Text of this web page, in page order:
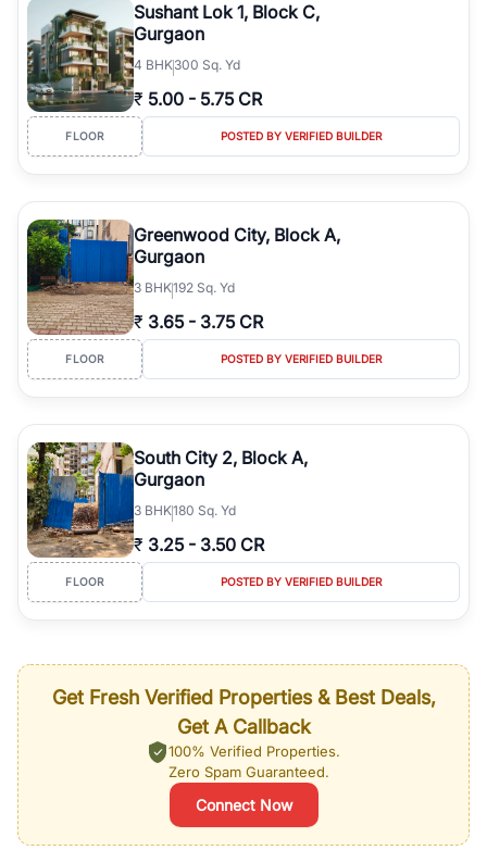
Sushant Lok 1, Block C,
Gurgaon
4 BHK300 Sq. Yd
₹ 5.00 - 5.75 CR
FLOOR POSTED BY VERIFIED BUILDER
Greenwood City, Block A,
Gurgaon
3 BHK192 Sq. Yd
₹ 3.65 - 3.75 CR
FLOOR POSTED BY VERIFIED BUILDER
South City 2, Block A,
Gurgaon
3 BHK180 Sq. Yd
₹ 3.25 - 3.50 CR
FLOOR POSTED BY VERIFIED BUILDER
Get Fresh Verified Properties & Best Deals,
Get A Callback
100% Verified Properties.
Zero Spam Guaranteed.
Connect Now